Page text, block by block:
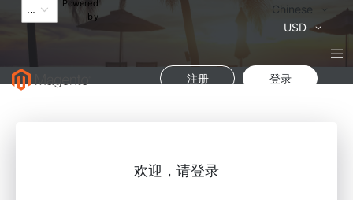
Powered
by
语
Chinese
USD
注册 登录
欢迎，请登录